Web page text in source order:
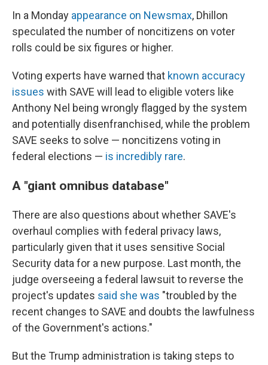
In a Monday appearance on Newsmax, Dhillon
speculated the number of noncitizens on voter
rolls could be six figures or higher.
Voting experts have warned that known accuracy
issues with SAVE will lead to eligible voters like
Anthony Nel being wrongly flagged by the system
and potentially disenfranchised, while the problem
SAVE seeks to solve — noncitizens voting in
federal elections — is incredibly rare.
A "giant omnibus database"
There are also questions about whether SAVE's
overhaul complies with federal privacy laws,
particularly given that it uses sensitive Social
Security data for a new purpose. Last month, the
judge overseeing a federal lawsuit to reverse the
project's updates said she was "troubled by the
recent changes to SAVE and doubts the lawfulness
of the Government's actions."
But the Trump administration is taking steps to